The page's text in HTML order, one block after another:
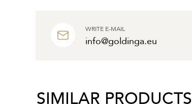
WRITE E-MAIL
info@goldinga.eu
SIMILAR PRODUCTS